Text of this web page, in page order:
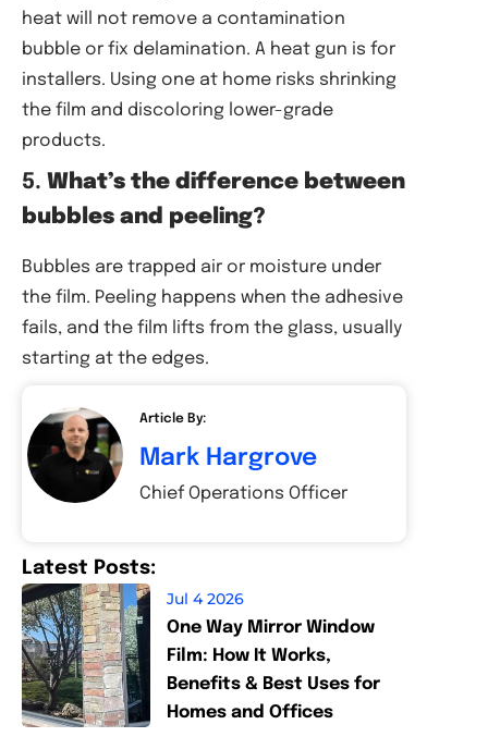
heat will not remove a contamination
bubble or fix delamination. A heat gun is for
installers. Using one at home risks shrinking
the film and discoloring lower-grade
products.
5. What’s the difference between
bubbles and peeling?
Bubbles are trapped air or moisture under
the film. Peeling happens when the adhesive
fails, and the film lifts from the glass, usually
starting at the edges.
Article By:
Mark Hargrove
Chief Operations Officer
Latest Posts:
Jul 4 2026
One Way Mirror Window
Film: How It Works,
Benefits & Best Uses for
Homes and Offices